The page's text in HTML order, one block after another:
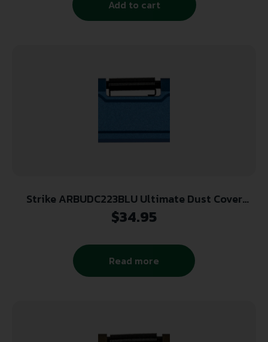
Add to cart
Strike ARBUDC223BLU Ultimate Dust Cover
Billet AR-15, M4, M16 Blue Aluminum
$34.95
Read more